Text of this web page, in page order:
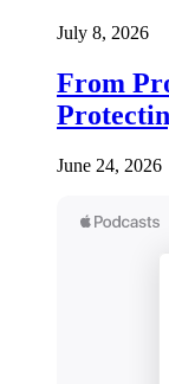
July 8, 2026
From
June 24, 2026